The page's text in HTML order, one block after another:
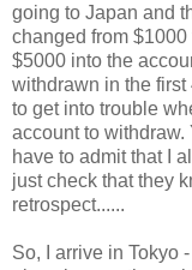
going to Japan and
changed from
$5000 into the
withdrawn in the first
to get into trouble
account to withdraw.
have to admit that I
just check that they
retrospect......
So, I arrive in Tokyo